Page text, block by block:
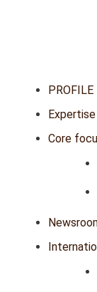
PROFILE
Expertise
Core